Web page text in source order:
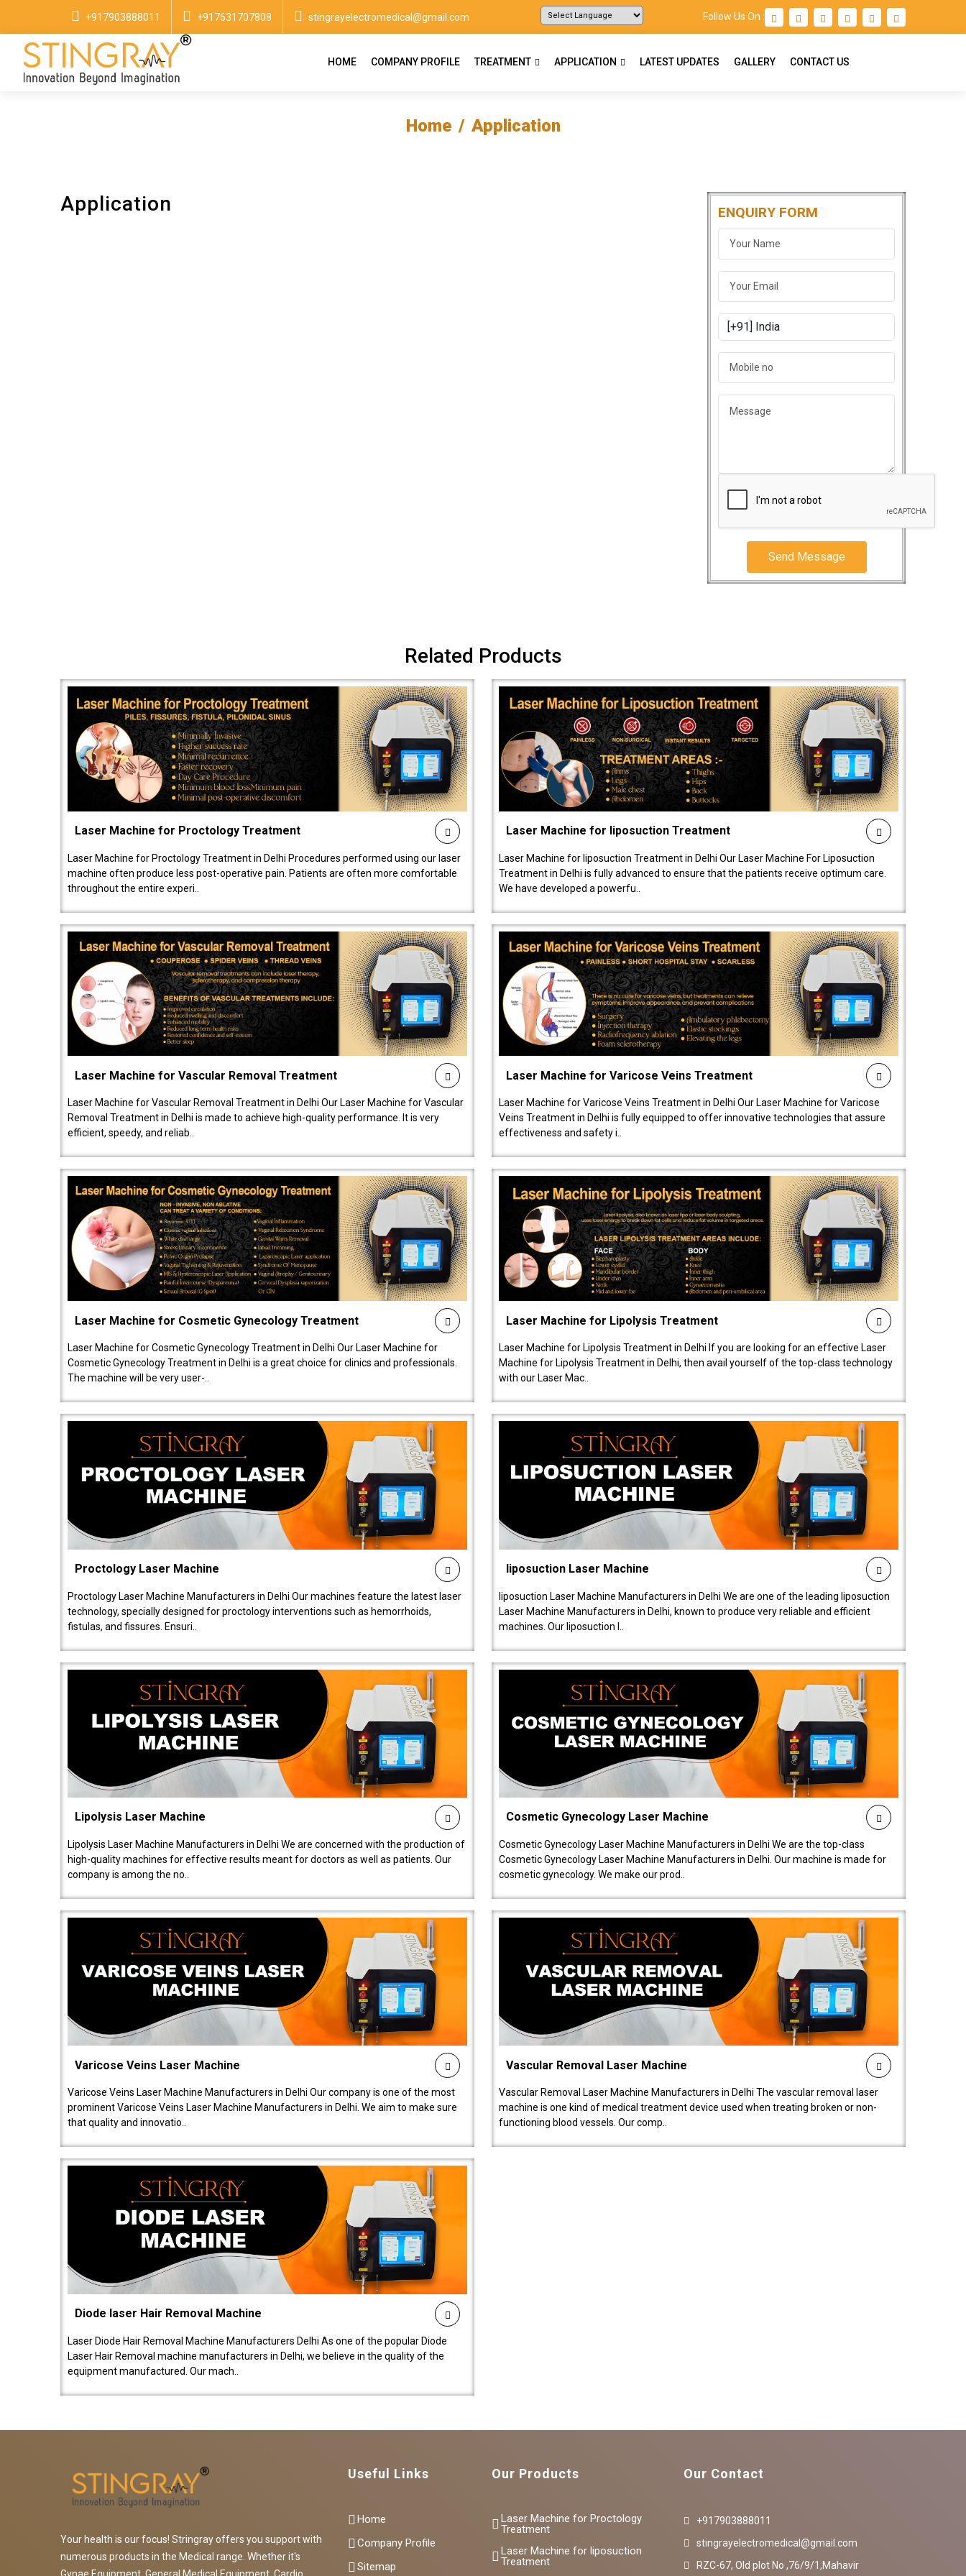
+917903888011 +917631707808 stingrayelectromedical@gmail.com Follow Us On :
HOME COMPANY PROFILE TREATMENT APPLICATION LATEST UPDATES GALLERY CONTACT US
Home Application
Application ENQUIRY FORM
Send Message
Related Products
Laser Machine for Proctology Treatment
Laser Machine for Proctology Treatment in Delhi Procedures performed using our laser
machine often produce less post-operative pain. Patients are often more comfortable
throughout the entire experi..
Laser Machine for liposuction Treatment
Laser Machine for liposuction Treatment in Delhi Our Laser Machine For Liposuction
Treatment in Delhi is fully advanced to ensure that the patients receive optimum care.
We have developed a powerfu..
Laser Machine for Vascular Removal Treatment
Laser Machine for Vascular Removal Treatment in Delhi Our Laser Machine for Vascular
Removal Treatment in Delhi is made to achieve high-quality performance. It is very
efficient, speedy, and reliab..
Laser Machine for Varicose Veins Treatment
Laser Machine for Varicose Veins Treatment in Delhi Our Laser Machine for Varicose
Veins Treatment in Delhi is fully equipped to offer innovative technologies that assure
effectiveness and safety i..
Laser Machine for Cosmetic Gynecology Treatment
Laser Machine for Cosmetic Gynecology Treatment in Delhi Our Laser Machine for
Cosmetic Gynecology Treatment in Delhi is a great choice for clinics and professionals.
The machine will be very user-..
Laser Machine for Lipolysis Treatment
Laser Machine for Lipolysis Treatment in Delhi If you are looking for an effective Laser
Machine for Lipolysis Treatment in Delhi, then avail yourself of the top-class technology
with our Laser Mac..
Proctology Laser Machine
Proctology Laser Machine Manufacturers in Delhi Our machines feature the latest laser
technology, specially designed for proctology interventions such as hemorrhoids,
fistulas, and fissures. Ensuri..
liposuction Laser Machine
liposuction Laser Machine Manufacturers in Delhi We are one of the leading liposuction
Laser Machine Manufacturers in Delhi, known to produce very reliable and efficient
machines. Our liposuction l..
Lipolysis Laser Machine
Lipolysis Laser Machine Manufacturers in Delhi We are concerned with the production of
high-quality machines for effective results meant for doctors as well as patients. Our
company is among the no..
Cosmetic Gynecology Laser Machine
Cosmetic Gynecology Laser Machine Manufacturers in Delhi We are the top-class
Cosmetic Gynecology Laser Machine Manufacturers in Delhi. Our machine is made for
cosmetic gynecology. We make our prod..
Varicose Veins Laser Machine
Varicose Veins Laser Machine Manufacturers in Delhi Our company is one of the most
prominent Varicose Veins Laser Machine Manufacturers in Delhi. We aim to make sure
that quality and innovatio..
Vascular Removal Laser Machine
Vascular Removal Laser Machine Manufacturers in Delhi The vascular removal laser
machine is one kind of medical treatment device used when treating broken or non-
functioning blood vessels. Our comp..
Diode laser Hair Removal Machine
Laser Diode Hair Removal Machine Manufacturers Delhi As one of the popular Diode
Laser Hair Removal machine manufacturers in Delhi, we believe in the quality of the
equipment manufactured. Our mach..
Your health is our focus! Stringray offers you support with
numerous products in the Medical range. Whether it's
Gynae Equipment, General Medical Equipment, Cardio,
Useful Links
Home
Company Profile
Sitemap
Our Products
Laser Machine for Proctology
Treatment
Laser Machine for liposuction
Treatment
Our Contact
+917903888011
stingrayelectromedical@gmail.com
RZC-67, Old plot No ,76/9/1,Mahavir